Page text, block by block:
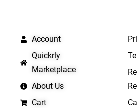
Account
Quickrly
Marketplace
About Us
Cart